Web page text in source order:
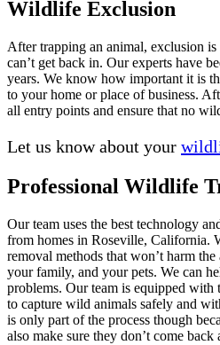
Wildlife Exclusion
After trapping an animal, exclusion
can’t get back in. Our experts have
years. We know how important it is
to your home or place of business.
all entry points and ensure that no
Let us know about your
Professional Wildlife
Our team uses the best technology
from homes in Roseville, California.
removal methods that won’t harm
your family, and your pets. We can
problems. Our team is equipped with
to capture wild animals safely and
is only part of the process though
also make sure they don’t come back